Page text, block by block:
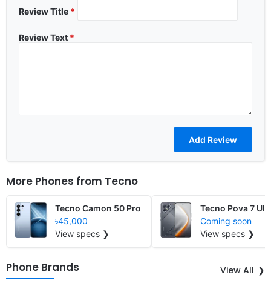
Review Title *
Review Text *
More Phones from Tecno
Tecno Camon 50 Pro
৳45,000
View specs ❯
Tecno Pova 7
Coming soon
View specs ❯
Phone Brands View All